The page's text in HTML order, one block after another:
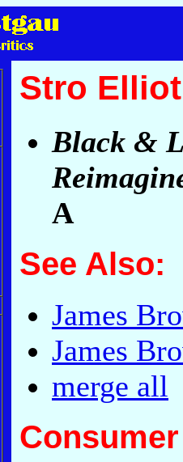
Stro
Black &
A
See Also:
James
James
merge all